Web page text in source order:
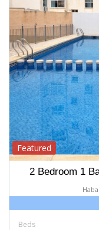
Featured
2 Bedroom 1
Beds